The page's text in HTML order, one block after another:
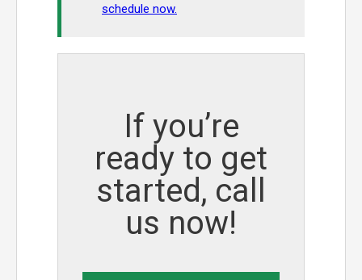
schedule now.
If you’re
ready to get
started, call
us now!